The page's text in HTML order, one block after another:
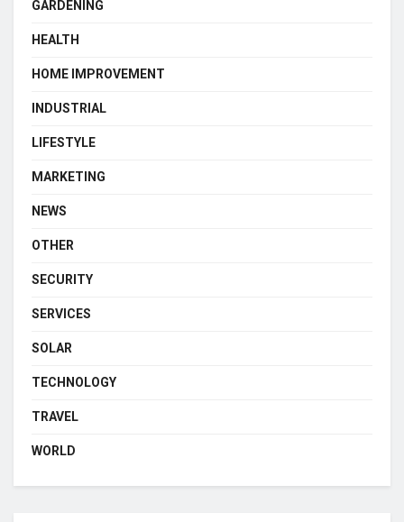
GARDENING
HEALTH
HOME IMPROVEMENT
INDUSTRIAL
LIFESTYLE
MARKETING
NEWS
OTHER
SECURITY
SERVICES
SOLAR
TECHNOLOGY
TRAVEL
WORLD